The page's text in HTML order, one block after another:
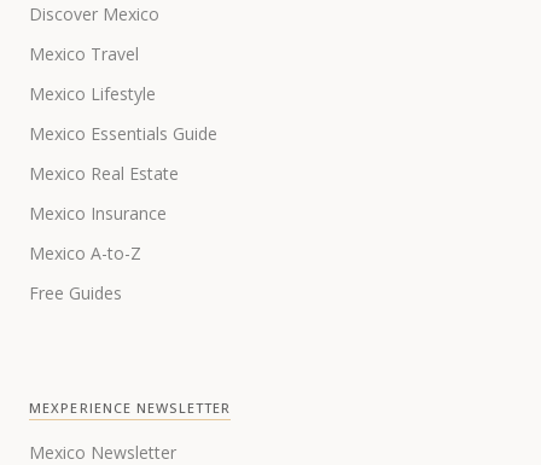
Discover Mexico
Mexico Travel
Mexico Lifestyle
Mexico Essentials Guide
Mexico Real Estate
Mexico Insurance
Mexico A-to-Z
Free Guides
MEXPERIENCE NEWSLETTER
Mexico Newsletter